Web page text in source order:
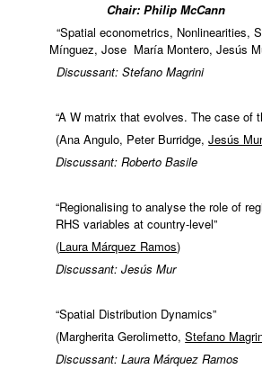
Chair: Philip McCann
“Spatial econometrics, Nonlinearities,
Mínguez, Jose María Montero, Jesús
Discussant: Stefano Magrini
“A W matrix that evolves. The case of
(Ana Angulo, Peter Burridge,Jesús
Discussant: Roberto Basile
“Regionalising to analyse the role of
RHS variables at country-level”
(Laura Márquez Ramos)
Discussant: Jesús Mur
“Spatial Distribution Dynamics”
(Margherita Gerolimetto,Stefano
Discussant: Laura Márquez Ramos